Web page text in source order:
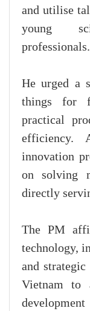
and utilise
young
professionals.
He urged a
things for
practical
efficiency.
innovation
on solving
directly
The PM
technology,
and
Vietnam to